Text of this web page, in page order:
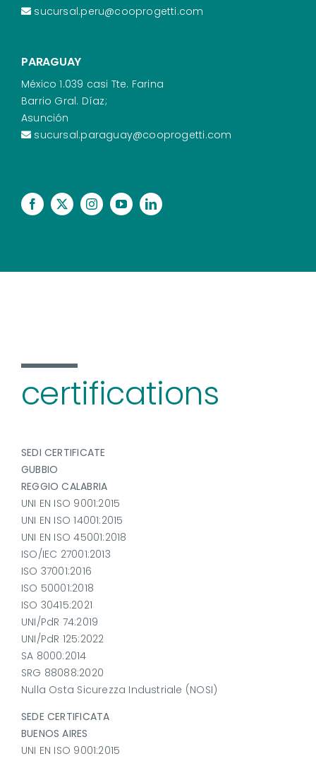
sucursal.peru@cooprogetti.com
PARAGUAY
México 1.039 casi Tte. Farina
Barrio Gral. Díaz;
Asunción
sucursal.paraguay@cooprogetti.com
certifications
SEDI CERTIFICATE
GUBBIO
REGGIO CALABRIA
UNI EN ISO 9001:2015
UNI EN ISO 14001:2015
UNI EN ISO 45001:2018
ISO/IEC 27001:2013
ISO 37001:2016
ISO 50001:2018
ISO 30415:2021
UNI/PdR 74:2019
UNI/PdR 125:2022
SA 8000:2014
SRG 88088:2020
Nulla Osta Sicurezza Industriale (NOSI)
SEDE CERTIFICATA
BUENOS AIRES
UNI EN ISO 9001:2015